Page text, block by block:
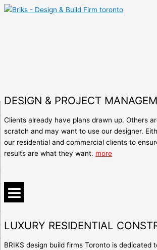
DESIGN & PROJECT
Clients already have plans drawn up. Others
scratch and may want to use our designer.
our residential and commercial clients to
results are what they want. more
LUXURY RESIDENTIAL
BRIKS design build firms Toronto is dedicated